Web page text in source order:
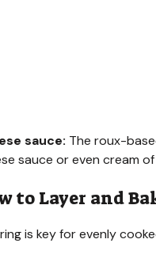
sauce: The roux-
sauce or even cream
to Layer and
is key for evenly